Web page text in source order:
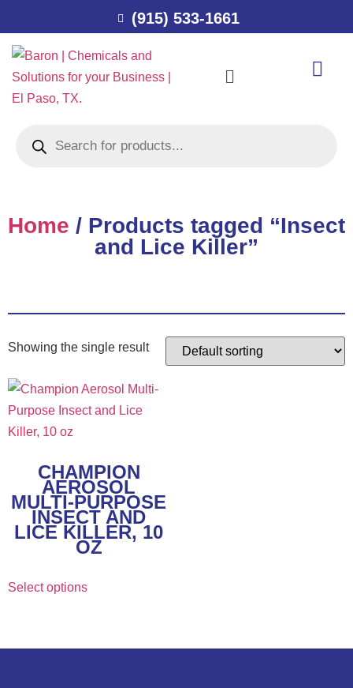
(915) 533-1661
Home / Products tagged “Insect
and Lice Killer”
Showing the single result
CHAMPION
AEROSOL
MULTI-PURPOSE
INSECT AND
LICE KILLER, 10
OZ
Select options